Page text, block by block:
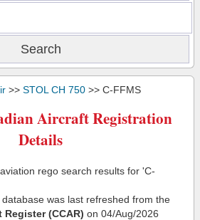
>> STOL CH 750 >> C-FFMS
Aircraft Registration
Details
rego search results for 'C-
was last refreshed from the
(CCAR) on 04/Aug/2026